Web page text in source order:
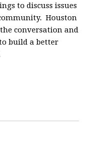
to discuss issues
Houston
conversation and
build a better